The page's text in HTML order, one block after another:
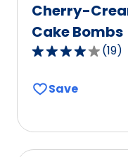
Cherry-
Cake Bombs
3.9
of
(19)
Save